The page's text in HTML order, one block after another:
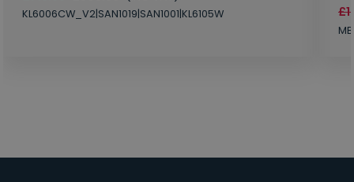
KL6006CW_V2|SAN1019|SAN1001|KL6105W